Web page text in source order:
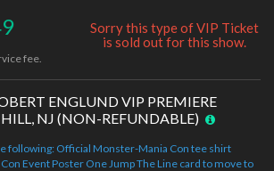
fee.
Sorry this type of VIP Ticket
is sold out for this show.
ENGLUND VIP PREMIERE
NJ (NON-REFUNDABLE)
following: Official Monster-Mania Con tee shirt
Event Poster One Jump The Line card to move to